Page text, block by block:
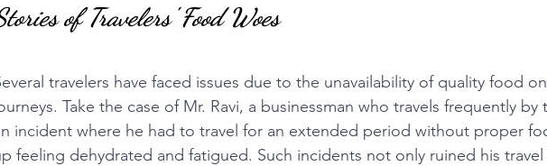
of Travelers' Food Woes
travelers have faced issues due to the unavailability of quality food
Take the case of Mr. Ravi, a businessman who travels frequently by
incident where he had to travel for an extended period without proper
feeling dehydrated and fatigued. Such incidents not only ruined his